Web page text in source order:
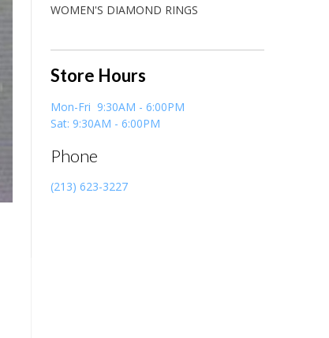
WOMEN'S DIAMOND RINGS
Store Hours
Mon-Fri 9:30AM - 6:00PM
Sat: 9:30AM - 6:00PM
Phone
(213) 623-3227